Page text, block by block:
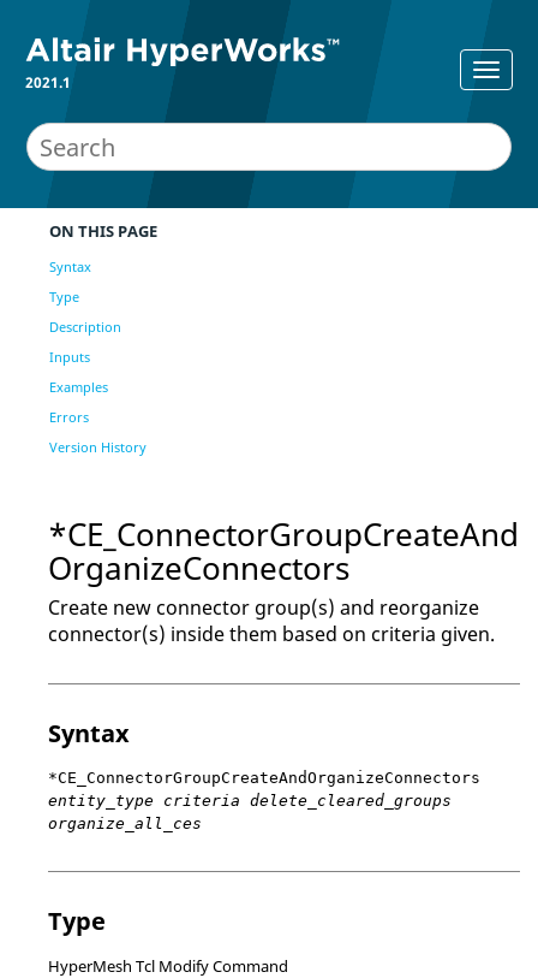
2021.1
ON THIS PAGE
Syntax
Type
Description
Inputs
Examples
Errors
Version History
*CE_ConnectorGroupCreateAnd
OrganizeConnectors
Create new connector group(s) and reorganize
connector(s) inside them based on criteria given.
Syntax
*CE_ConnectorGroupCreateAndOrganizeConnectors
entity_type criteria delete_cleared_groups
organize_all_ces
Type
HyperMesh Tcl Modify Command